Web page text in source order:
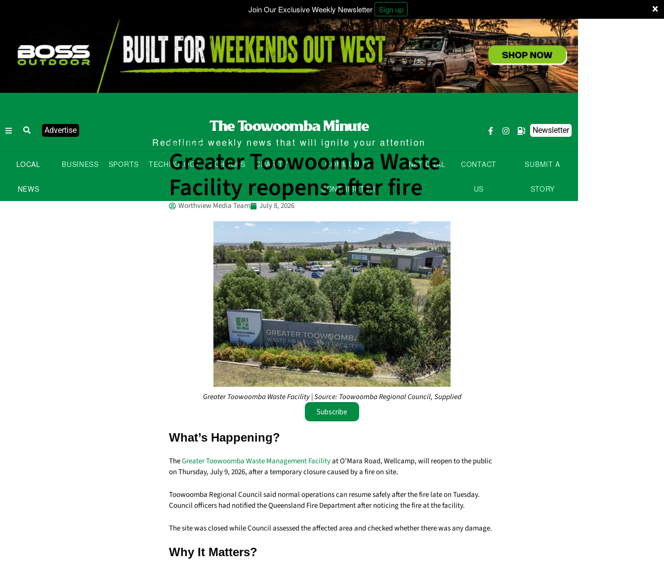
×
Join Our Exclusive Weekly Newsletter Sign up
Advertise
Redefined weekly news that will ignite your attention
Newsletter
LOCAL
NEWS
BUSINESS SPORTS TECHNOLOGY SCHOOLS CHARITY COMMUNITY
CONTRIBUTOR
NATIONAL CONTACT
US
SUBMIT A
STORY
Local News
Greater Toowoomba Waste
Facility reopens after fire
Worthview Media Team July 8, 2026
Greater Toowoomba Waste Facility | Source: Toowoomba Regional Council, Supplied
Subscribe
What’s Happening?
TheGreater Toowoomba Waste Management Facilityat O’Mara Road, Wellcamp, will reopen to the public
on Thursday, July 9, 2026, after a temporary closure caused by a fire on site.
Toowoomba Regional Council said normal operations can resume safely after the fire late on Tuesday.
Council officers had notified the Queensland Fire Department after noticing the fire at the facility.
The site was closed while Council assessed the affected area and checked whether there was any damage.
Why It Matters?